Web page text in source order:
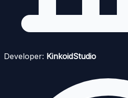
Developer: KinkoidStudio